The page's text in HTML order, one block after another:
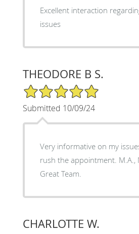
Excellent interaction
issues
THEODORE B S.
5/5 Star Rating
Submitted 10/09/24
Very informative on my issues. Did
rush the appointment. M.A., N.P. and M.D.
Great Team.
CHARLOTTE W.